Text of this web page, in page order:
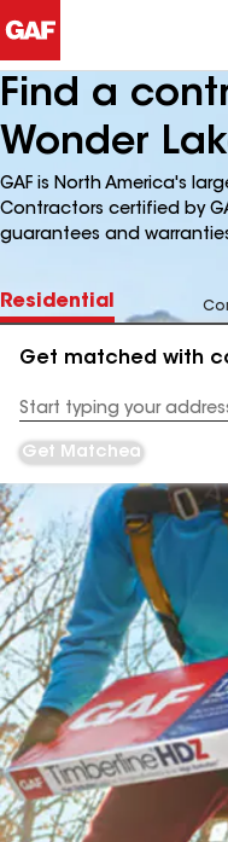
Find a
Wonder
GAF is North America's
Contractors certified by
guarantees and
Residential
Get matched with
Address
Get Matched